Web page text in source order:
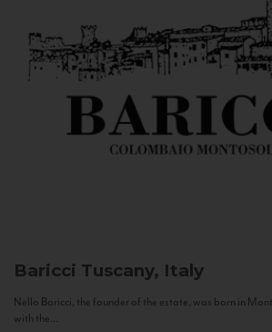
Baricci Tuscany, Italy
Nello Baricci, the founder of the estate, was born in
with the...